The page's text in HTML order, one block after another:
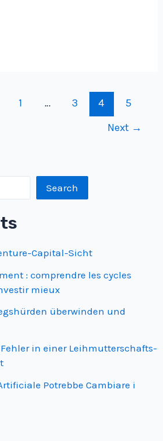
Search
Capital-Sicht
: comprendre les cycles
mieux
überwinden und
in einer Leihmutterschafts­
Potrebbe Cambiare i
1 … 3 4
5
Next →